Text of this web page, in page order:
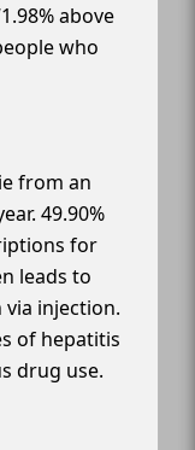
above
who
from an
49.90%
for
leads to
via injection.
of hepatitis
drug use.